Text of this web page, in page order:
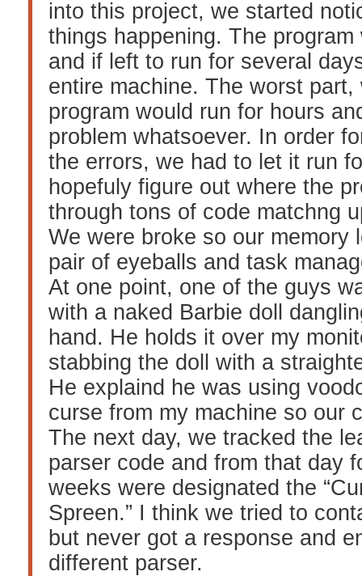
into this project, we started
things happening. The
and if left to run for several
entire machine. The worst
program would run for hours
problem whatsoever. In order
the errors, we had to let it run
hopefuly figure out where the
through tons of code matchng
We were broke so our memory
pair of eyeballs and task
At one point, one of the guys
with a naked Barbie doll
hand. He holds it over my
stabbing the doll with a
He explaind he was using
curse from my machine so our
The next day, we tracked the
parser code and from that day
weeks were designated the
Spreen.” I think we tried to
but never got a response and
different parser.